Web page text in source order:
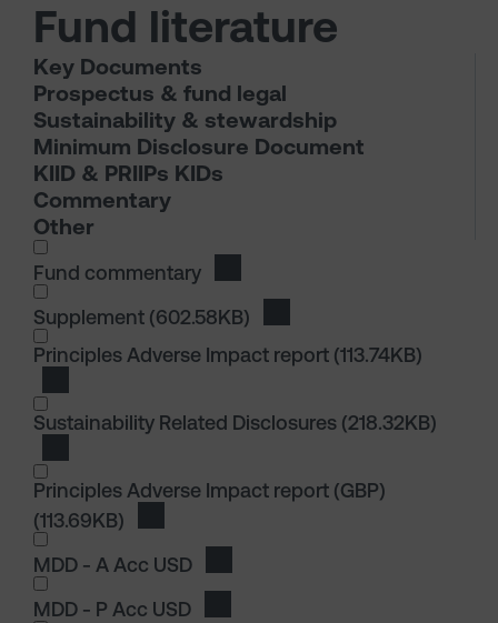
Fund literature
Key Documents
Prospectus & fund legal
Sustainability & stewardship
Minimum Disclosure Document
KIID & PRIIPs KIDs
Commentary
Other
I wish to dowload in the following (check all
Fund commentary
I wish to dowload in the following (check all
Supplement (602.58KB)
I wish to dowload in the following (check all
Principles Adverse Impact report (113.74KB)
Sustainability Related Disclosures (218.32KB)
Principles Adverse Impact report (GBP)
(113.69KB)
I wish to dowload in the following (check all
MDD - A Acc USD
MDD - P Acc USD